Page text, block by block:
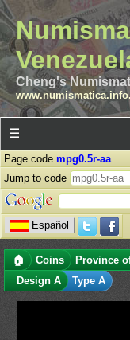
Cheng's
☰
Page code mpg0.5r-aa
Jump to code
Español
🏠 Coins Province
Design A
Type A